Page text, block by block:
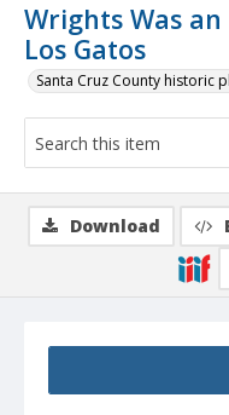
Wrights Was an
Los Gatos
Santa Cruz County historic
Download